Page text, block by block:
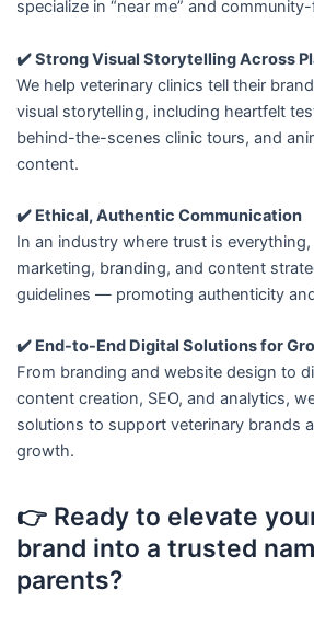
specialize in “near me” and
✔️ Strong Visual Storytelling Across
We help veterinary clinics tell their
visual storytelling, including heartfelt
behind-the-scenes clinic tours, and
content.
✔️ Ethical, Authentic Communication
In an industry where trust is
marketing, branding, and content
guidelines — promoting authenticity
✔️ End-to-End Digital Solutions for
From branding and website design to
content creation, SEO, and analytics,
solutions to support veterinary brands
growth.
👉 Ready to elevate
brand into a trusted
parents?